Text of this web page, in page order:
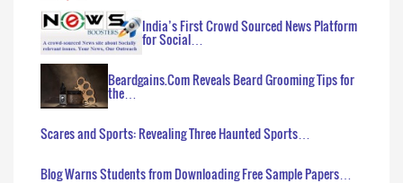
India’s First Crowd Sourced News Platform
for Social…
Beardgains.Com Reveals Beard Grooming Tips for
the…
Scares and Sports: Revealing Three Haunted Sports…
Blog Warns Students from Downloading Free Sample Papers…